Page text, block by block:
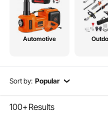
Automotive
Sort by: Popular
100+Results